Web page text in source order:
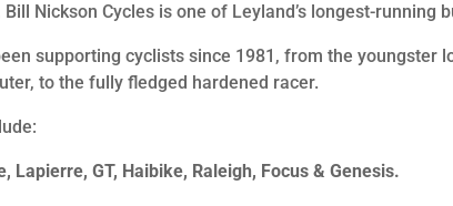
Bill Nickson Cycles is one of Leyland’s longest-running
supporting cyclists since 1981, from the
to the fully fledged hardened racer.
Lapierre, GT, Haibike, Raleigh, Focus & Genesis.